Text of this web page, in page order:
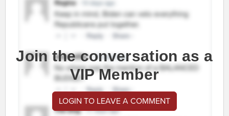
Join the conversation as a
VIP Member
LOGIN TO LEAVE A COMMENT